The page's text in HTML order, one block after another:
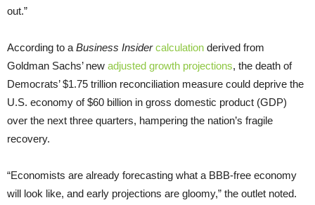
out.”
According to a Business Insider calculation derived from
Goldman Sachs’ new adjusted growth projections, the death of
Democrats’ $1.75 trillion reconciliation measure could deprive the
U.S. economy of $60 billion in gross domestic product (GDP)
over the next three quarters, hampering the nation’s fragile
recovery.
“Economists are already forecasting what a BBB-free economy
will look like, and early projections are gloomy,” the outlet noted.